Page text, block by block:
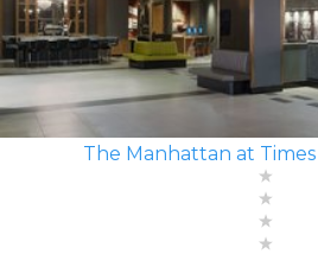
The Manhattan at